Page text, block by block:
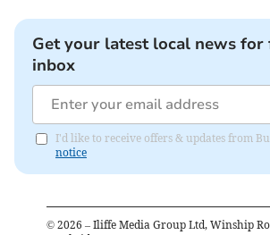
Get your latest local news
inbox
I'd like to receive offers & updates from
notice
© 2026 – Iliffe Media Group Ltd, Winship